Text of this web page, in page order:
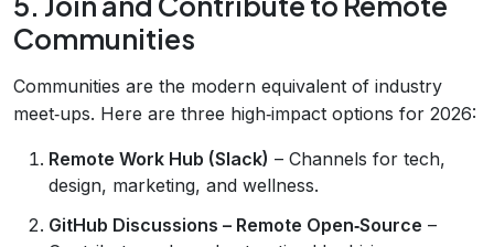
Communities
Communities are the modern equivalent of industry
meet‑ups. Here are three high‑impact options for 2026:
Remote Work Hub (Slack) – Channels for tech,
design, marketing, and wellness.
GitHub Discussions – Remote Open‑Source –